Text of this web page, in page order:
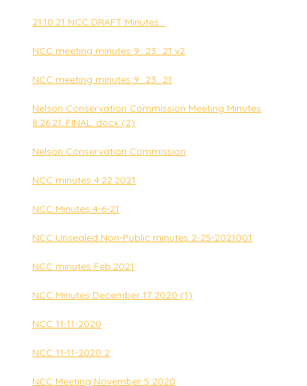
21.10.21 NCC DRAFT Minutes_
NCC meeting minutes 9_23_21 v2
NCC meeting minutes 9_23_21
Nelson Conservation Commission Meeting Minutes
8.26.21..FINAL. docx (2)
Nelson Conservation Commission
NCC minutes 4.22.2021
NCC Minutes 4-6-21
NCC Unsealed Non-Public minutes 2-25-2021001
NCC minutes Feb.2021
NCC Minutes December 17 2020 (1)
NCC 11-11-2020
NCC 11-11-2020 2
NCC Meeting November 5 2020